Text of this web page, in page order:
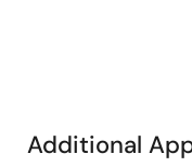
Additional